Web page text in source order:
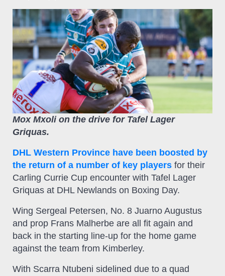
Mox Mxoli on the drive for Tafel Lager
Griquas.
DHL Western Province have been boosted by
the return of a number of key players for their
Carling Currie Cup encounter with Tafel Lager
Griquas at DHL Newlands on Boxing Day.
Wing Sergeal Petersen, No. 8 Juarno Augustus
and prop Frans Malherbe are all fit again and
back in the starting line-up for the home game
against the team from Kimberley.
With Scarra Ntubeni sidelined due to a quad